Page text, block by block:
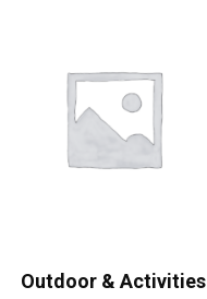
Outdoor & Activities